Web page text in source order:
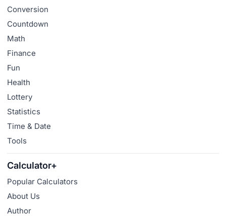
Conversion
Countdown
Math
Finance
Fun
Health
Lottery
Statistics
Time & Date
Tools
Calculator+
Popular Calculators
About Us
Author